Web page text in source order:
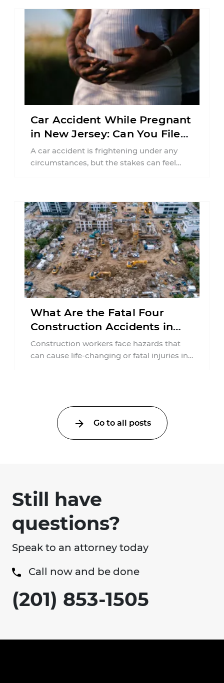
Car Accident While Pregnant
in New Jersey: Can You File
an Injury Claim?
A car accident is frightening under any
circumstances, but the stakes can feel
What Are the Fatal Four
Construction Accidents in
New Jersey?
Construction workers face hazards that
can cause life-changing or fatal injuries in
Go to all posts
Still have
questions?
Speak to an attorney today
Call now and be done
(201) 853-1505